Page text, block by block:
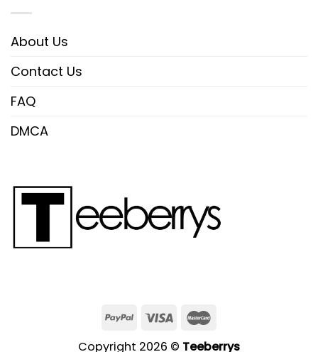
About Us
Contact Us
FAQ
DMCA
Copyright 2026 © Teeberrys